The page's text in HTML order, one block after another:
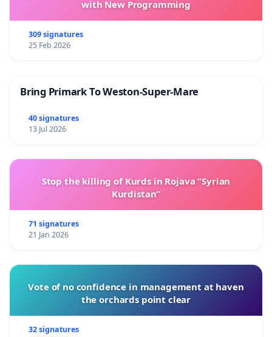
with New Programming
309 signatures
25 Feb 2026
Bring Primark To Weston-Super-Mare
40 signatures
13 Jul 2026
Stop the killing of Kurds in Rojava “Syrian
Kurdistan”
71 signatures
21 Jan 2026
Vote of no confidence in management at haven
the orchards point clear
32 signatures